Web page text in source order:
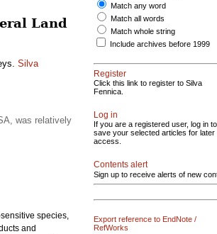
Land
Silva
was relatively
species,
and
Match any word
Match all words
Match whole string
Include archives before 1999
Register
Click this link to register to Silva
Fennica.
Log in
If you are a registered user, log in to
save your selected articles for later
access.
Contents alert
Sign up to receive alerts of new
Export reference to EndNote /
RefWorks